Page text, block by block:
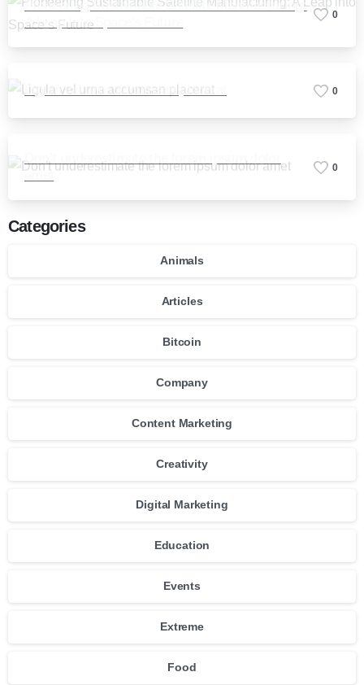
Pioneering Sustainable Satellite Manufacturing:
A Leap into Space’s Future
0
Ligula vel urna accumsan placerat 0
Don’t underestimate the lorem ipsum dolor
amet
0
Categories
Animals
Articles
Bitcoin
Company
Content Marketing
Creativity
Digital Marketing
Education
Events
Extreme
Food